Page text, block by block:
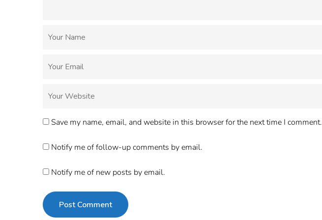
Save my name, email, and website in this browser for the next time I comment.
Notify me of follow-up comments by email.
Notify me of new posts by email.
Post Comment